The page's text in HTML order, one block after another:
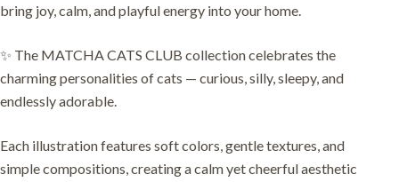
bring joy, calm, and playful energy into your home.
✨ The MATCHA CATS CLUB collection celebrates the
charming personalities of cats — curious, silly, sleepy, and
endlessly adorable.
Each illustration features soft colors, gentle textures, and
simple compositions, creating a calm yet cheerful aesthetic